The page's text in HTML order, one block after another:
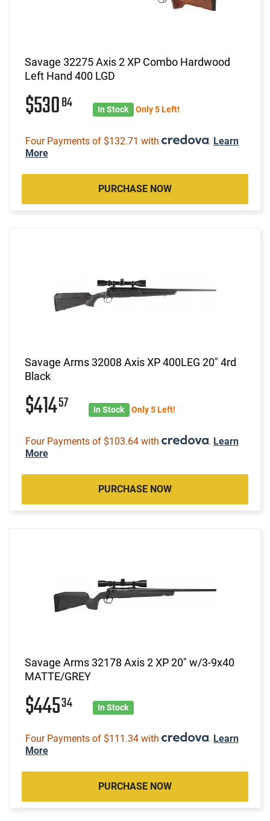
Savage 32275 Axis 2 XP Combo Hardwood
Left Hand 400 LGD
$53084 In Stock Only 5 Left!
Four Payments of $132.71 with . Learn
More
PURCHASE NOW
Savage Arms 32008 Axis XP 400LEG 20" 4rd
Black
$41457 In Stock Only 5 Left!
Four Payments of $103.64 with . Learn
More
PURCHASE NOW
Savage Arms 32178 Axis 2 XP 20" w/3-9x40
MATTE/GREY
$44534 In Stock
Four Payments of $111.34 with . Learn
More
PURCHASE NOW